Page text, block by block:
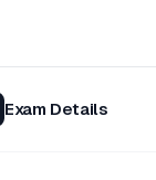
Exam Details